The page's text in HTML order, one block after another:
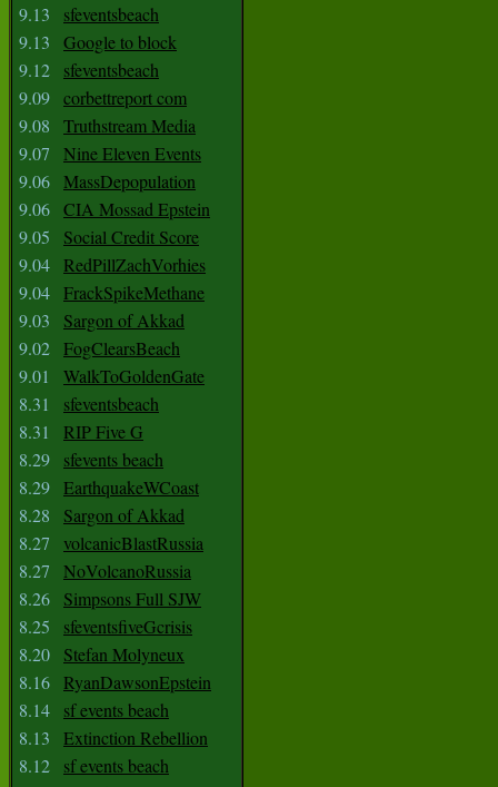
9.13
sfeventsbeach
9.13
Google to block
9.12
sfeventsbeach
9.09 corbettreport com
9.08
Truthstream Media
9.07
Nine Eleven Events
9.06 MassDepopulation
9.06 CIA Mossad Epstein
9.05
Social Credit Score
9.04 RedPillZachVorhies
9.04 FrackSpikeMethane
9.03
Sargon of Akkad
9.02 FogClearsBeach
9.01
WalkToGoldenGate
8.31
sfeventsbeach
8.31
RIP Five G
8.29
sfevents beach
8.29 EarthquakeWCoast
8.28
Sargon of Akkad
8.27
volcanicBlastRussia
8.27
NoVolcanoRussia
8.26
Simpsons Full SJW
8.25
sfeventsfiveGcrisis
8.20
Stefan Molyneux
8.16 RyanDawsonEpstein
8.14
sf events beach
8.13
Extinction Rebellion
8.12
sf events beach